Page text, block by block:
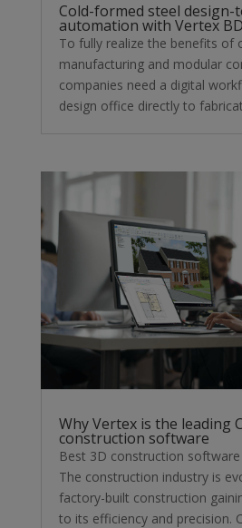
Cold-formed steel
automation with Vertex BD
To fully realize the benefits of
manufacturing and modular
companies need a digital
design office directly to
Why Vertex is the leading
construction software
Best 3D construction
The construction industry is
factory-built construction
to its efficiency and precision.